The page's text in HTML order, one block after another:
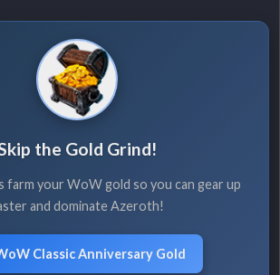
the Gold Grind!
farm your WoW gold so you can gear up
and dominate Azeroth!
Classic Anniversary Gold